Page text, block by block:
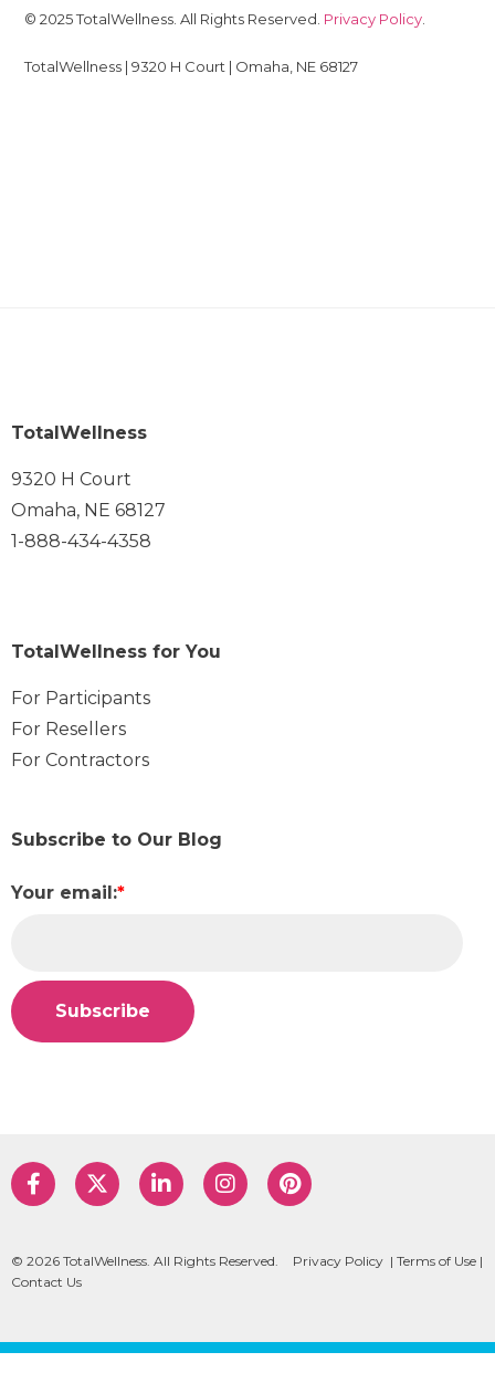
© 2025 TotalWellness. All Rights Reserved. Privacy Policy
TotalWellness | 9320 H Court | Omaha, NE 68127
TotalWellness
9320 H Court
Omaha, NE 68127
1-888-434-4358
TotalWellness for You
For Participants
For Resellers
For Contractors
Subscribe to Our Blog
Your email:*
© 2026 TotalWellness. All Rights Reserved. Privacy Policy | Terms of Use |
Contact Us